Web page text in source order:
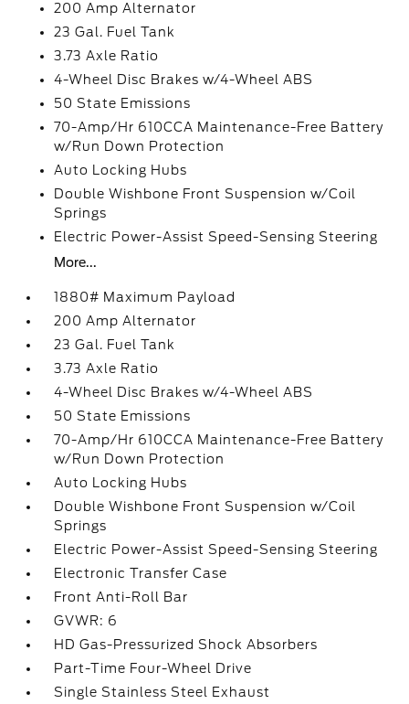
200 Amp Alternator
23 Gal. Fuel Tank
3.73 Axle Ratio
4-Wheel Disc Brakes w/4-Wheel ABS
50 State Emissions
70-Amp/Hr 610CCA Maintenance-Free Battery
w/Run Down Protection
Auto Locking Hubs
Double Wishbone Front Suspension w/Coil
Springs
Electric Power-Assist Speed-Sensing Steering
More...
1880# Maximum Payload
200 Amp Alternator
23 Gal. Fuel Tank
3.73 Axle Ratio
4-Wheel Disc Brakes w/4-Wheel ABS
50 State Emissions
70-Amp/Hr 610CCA Maintenance-Free Battery
w/Run Down Protection
Auto Locking Hubs
Double Wishbone Front Suspension w/Coil
Springs
Electric Power-Assist Speed-Sensing Steering
Electronic Transfer Case
Front Anti-Roll Bar
GVWR: 6
HD Gas-Pressurized Shock Absorbers
Part-Time Four-Wheel Drive
Single Stainless Steel Exhaust